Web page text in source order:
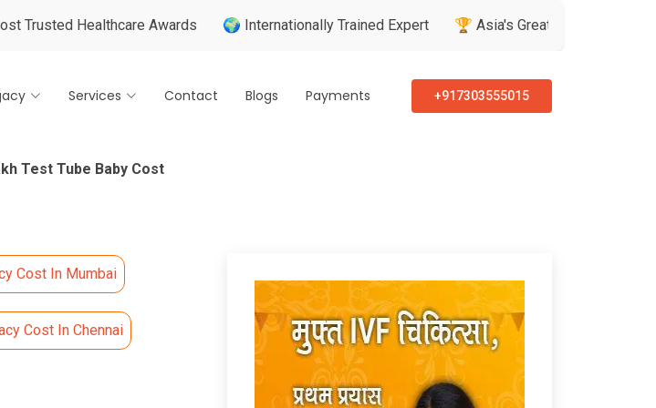
Awards 🌍 Internationally Trained Expert 🏆 Asia's Greatest Brand & Leader Awards
Services Contact Blogs Payments +917303555015
Test Tube Baby Cost
Cost In Mumbai
Cost In Chennai